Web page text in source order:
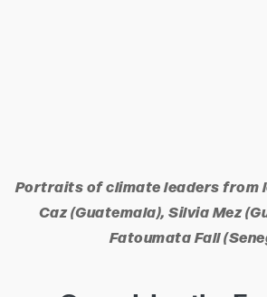
Portraits of climate leaders from
Caz (Guatemala), Silvia Mez
Fatoumata Fall